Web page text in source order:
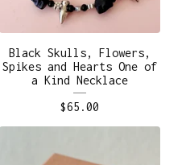
Black Skulls, Flowers,
Spikes and Hearts One of
a Kind Necklace
$65.00